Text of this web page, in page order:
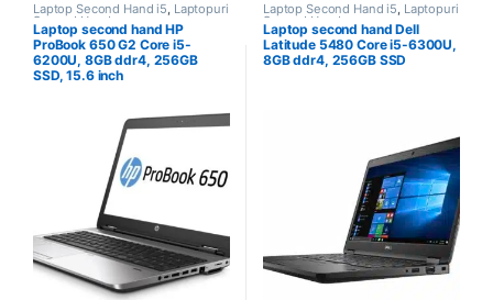
Laptop Second Hand i5, Laptopuri
Second Hand
Laptop second hand HP
ProBook 650 G2 Core i5-
6200U, 8GB ddr4, 256GB
SSD, 15.6 inch
Laptop Second Hand i5, Laptopuri
Second Hand
Laptop second hand Dell
Latitude 5480 Core i5-6300U,
8GB ddr4, 256GB SSD